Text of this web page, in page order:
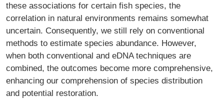
these associations for certain fish species, the
correlation in natural environments remains somewhat
uncertain. Consequently, we still rely on conventional
methods to estimate species abundance. However,
when both conventional and eDNA techniques are
combined, the outcomes become more comprehensive,
enhancing our comprehension of species distribution
and potential restoration.